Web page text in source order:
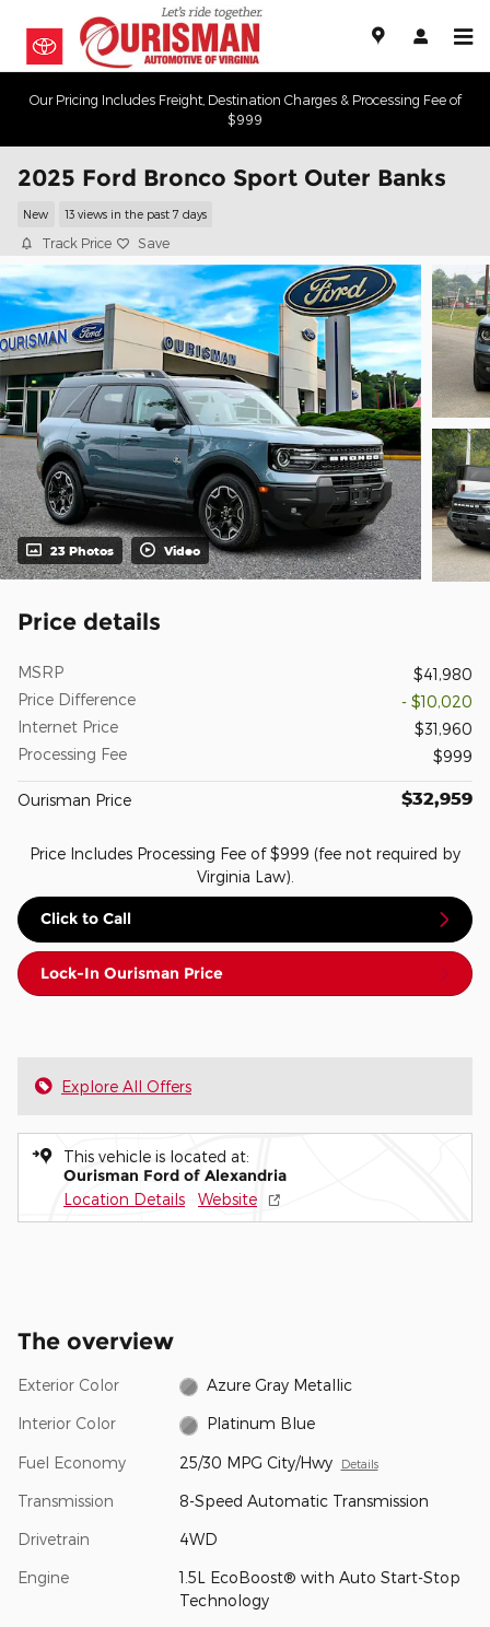
Our Pricing Includes Freight, Destination Charges & Processing Fee of
$999
2025 Ford Bronco Sport Outer Banks
New 13 views in the past 7 days
Track Price Save
23 Photos Video
Price details
MSRP
$41,980
Price Difference
- $10,020
Internet Price
$31,960
Processing Fee
$999
Ourisman Price $32,959
Price Includes Processing Fee of $999 (fee not required by
Virginia Law).
Click to Call
Lock-In Ourisman Price
Explore All Offers
This vehicle is located at:
Ourisman Ford of Alexandria
Location Details Website
The overview
Exterior Color Azure Gray Metallic
Interior Color Platinum Blue
Fuel Economy 25/30 MPG City/Hwy Details
Transmission 8-Speed Automatic Transmission
Drivetrain 4WD
Engine
1.5L EcoBoost® with Auto Start-Stop
Technology